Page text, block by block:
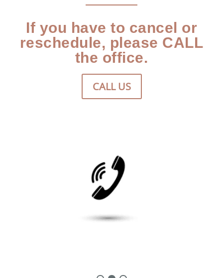
If you have to cancel or
reschedule, please CALL
the office.
CALL US